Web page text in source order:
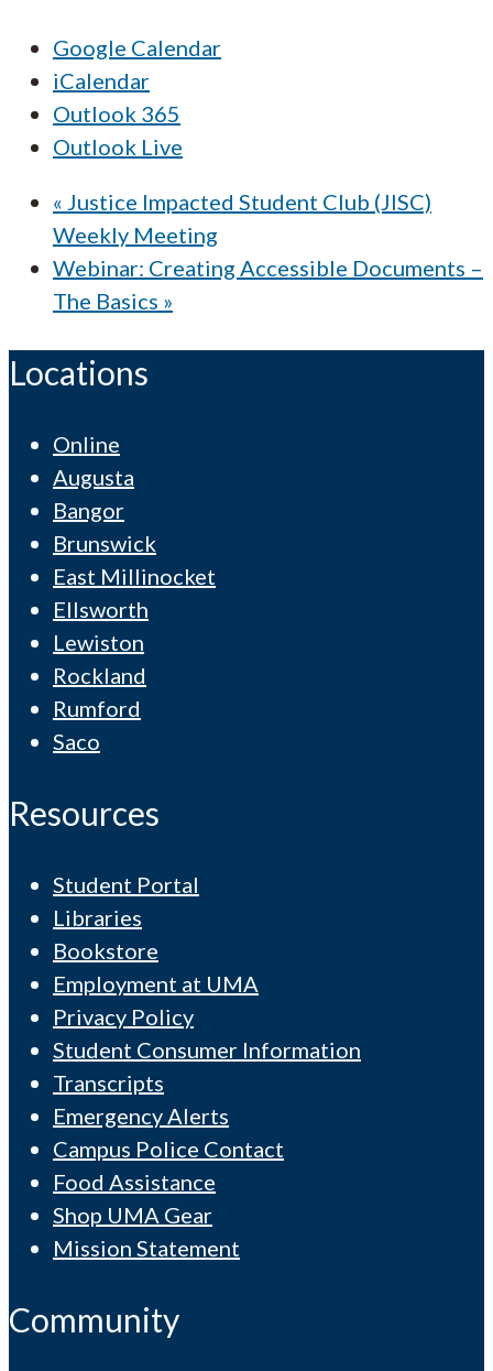
Google Calendar
iCalendar
Outlook 365
Outlook Live
« Justice Impacted Student Club (JISC)
Weekly Meeting
Webinar: Creating Accessible Documents –
The Basics »
Locations
Online
Augusta
Bangor
Brunswick
East Millinocket
Ellsworth
Lewiston
Rockland
Rumford
Saco
Resources
Student Portal
Libraries
Bookstore
Employment at UMA
Privacy Policy
Student Consumer Information
Transcripts
Emergency Alerts
Campus Police Contact
Food Assistance
Shop UMA Gear
Mission Statement
Community